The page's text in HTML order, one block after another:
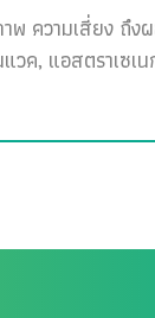
พ ความเสี่ยง ถึง
วค, แอสตราเซเ